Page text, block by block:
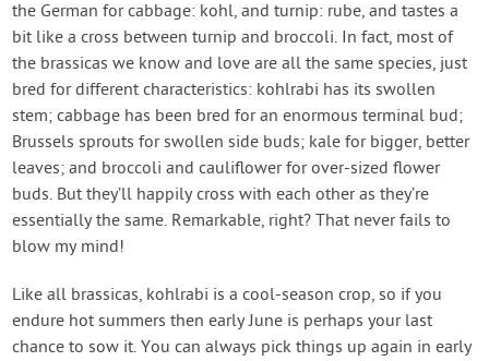
the German for cabbage: kohl, and turnip: rube, and tastes a
bit like a cross between turnip and broccoli. In fact, most of
the brassicas we know and love are all the same species, just
bred for different characteristics: kohlrabi has its swollen
stem; cabbage has been bred for an enormous terminal bud;
Brussels sprouts for swollen side buds; kale for bigger, better
leaves; and broccoli and cauliflower for over-sized flower
buds. But they’ll happily cross with each other as they’re
essentially the same. Remarkable, right? That never fails to
blow my mind!
Like all brassicas, kohlrabi is a cool-season crop, so if you
endure hot summers then early June is perhaps your last
chance to sow it. You can always pick things up again in early